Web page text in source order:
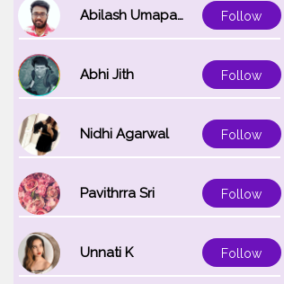
Abilash Umapathi Follow
Abhi Jith Follow
Nidhi Agarwal Follow
Pavithrra Sri Follow
Unnati K Follow